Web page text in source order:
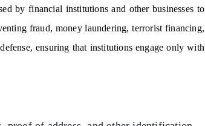
by financial institutions and other businesses to
fraud, money laundering, terrorist financing,
ensuring that institutions engage only with